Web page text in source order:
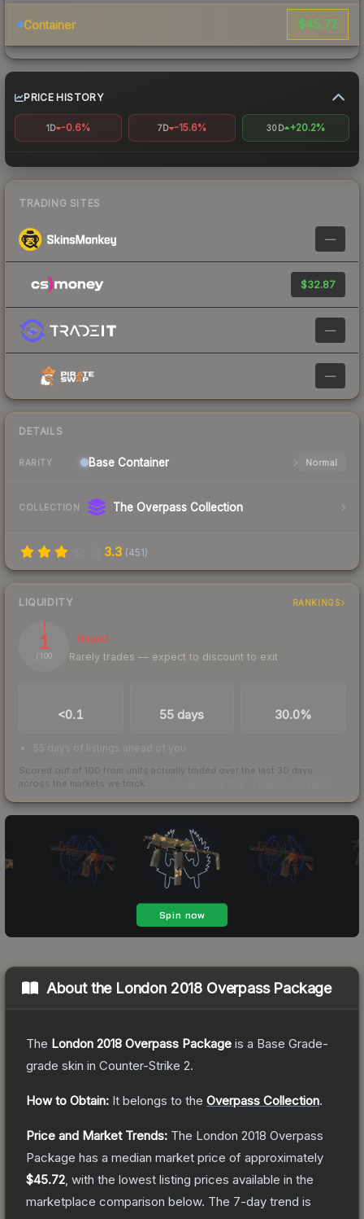
Container $45.72
PRICE HISTORY
1D -0.6% 7D -15.6% 30D +20.2%
TRADING SITES
—
$32.87
—
—
DETAILS
RARITY Base Container Normal
COLLECTION The Overpass Collection
3.3 (451)
LIQUIDITY RANKINGS
1
/ 100
Illiquid
Rarely trades — expect to discount to exit
<0.1 55 days 30.0%
55 days of listings ahead of you
Scored out of 100 from units actually traded over the last 30 days
across the markets we track.
About the London 2018 Overpass Package
The London 2018 Overpass Package is a Base Grade-
grade skin in Counter-Strike 2.
How to Obtain: It belongs to the Overpass Collection.
Price and Market Trends: The London 2018 Overpass
Package has a median market price of approximately
$45.72, with the lowest listing prices available in the
marketplace comparison below. The 7-day trend is